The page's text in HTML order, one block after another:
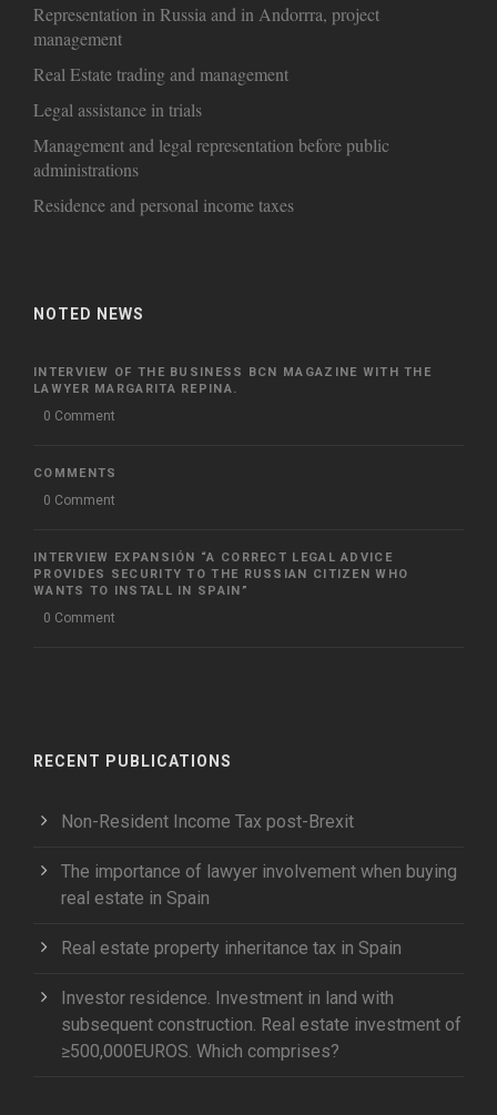
Representation in Russia and in Andorrra, project
management
Real Estate trading and management
Legal assistance in trials
Management and legal representation before public
administrations
Residence and personal income taxes
NOTED NEWS
INTERVIEW OF THE BUSINESS BCN MAGAZINE WITH THE
LAWYER MARGARITA REPINA.
0 Comment
COMMENTS
0 Comment
INTERVIEW EXPANSIÓN “A CORRECT LEGAL ADVICE
PROVIDES SECURITY TO THE RUSSIAN CITIZEN WHO
WANTS TO INSTALL IN SPAIN”
0 Comment
RECENT PUBLICATIONS
Non-Resident Income Tax post-Brexit
The importance of lawyer involvement when buying
real estate in Spain
Real estate property inheritance tax in Spain
Investor residence. Investment in land with
subsequent construction. Real estate investment of
≥500,000EUROS. Which comprises?